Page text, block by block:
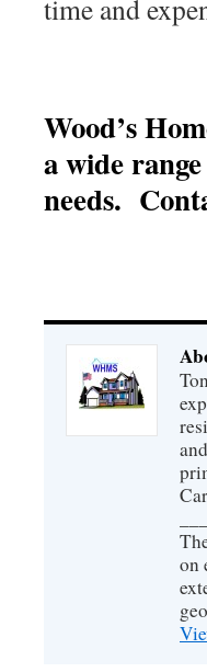
time and
Wood’s
a wide
needs.
on